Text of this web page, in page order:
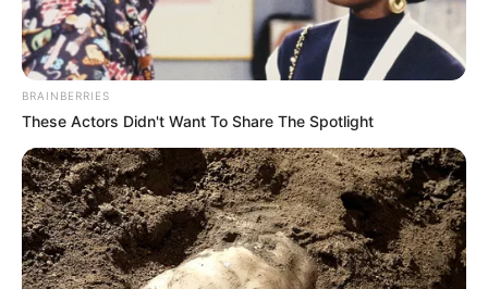
BRAINBERRIES
These Actors Didn't Want To Share The Spotlight